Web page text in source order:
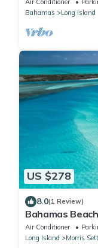
Air Conditioner
Bahamas
Long Island
US $278
8.0(1 Review)
Bahamas
Cottage, Pets
Air Conditioner
Long Island
Morris